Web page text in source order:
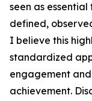
seen as
defined,
I believe this
standardized
engagement
achievement.